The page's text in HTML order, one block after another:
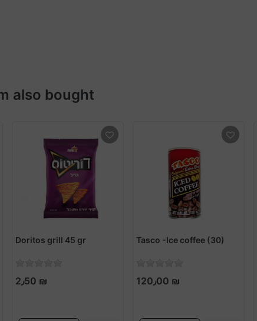
also bought
Doritos grill 45 gr
2٫50 ₪
Tasco -Ice coffee (30)
120٫00 ₪